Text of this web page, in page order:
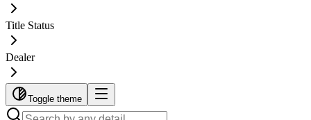
Title Status
Dealer
Toggle theme